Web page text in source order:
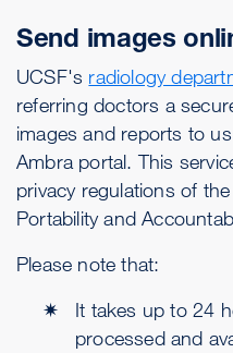
Send images
UCSF's radiology
referring doctors a
images and reports to
Ambra portal. This
privacy regulations of
Portability and
Please note that:
It takes up to 24
processed and